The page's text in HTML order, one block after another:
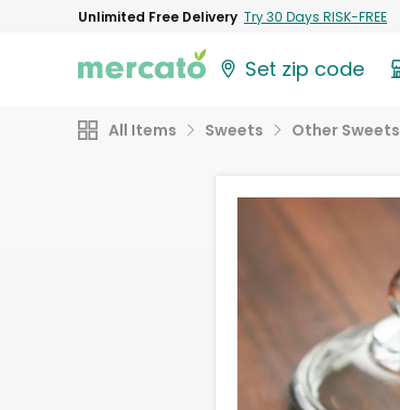
Unlimited Free Delivery Try 30 Days RISK-FREE
Set zip code
All Items Sweets Other Sweets